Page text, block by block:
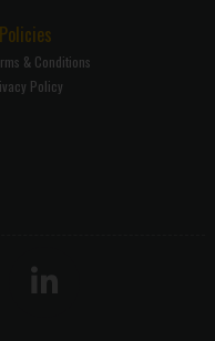
& Conditions
Policy